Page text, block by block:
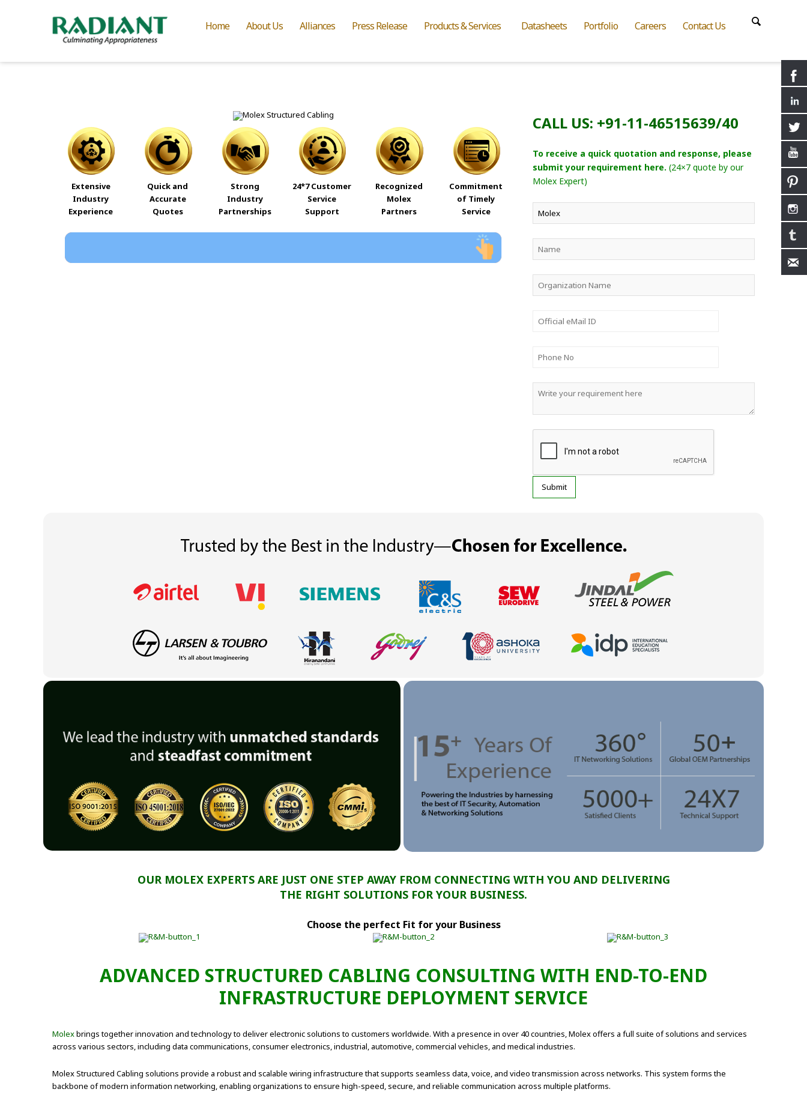
Home About Us Alliances Press Release Products & Services Datasheets Portfolio Careers Contact Us
Extensive
Industry
Experience
Quick and
Accurate
Quotes
Strong
Industry
Partnerships
24*7 Customer
Service
Support
Recognized
Molex
Partners
Commitment
of Timely
Service
CALL US: +91-11-46515639/40
To receive a quick quotation and response, please
submit your requirement here. (24×7 quote by our
Molex Expert)
OUR MOLEX EXPERTS ARE JUST ONE STEP AWAY FROM CONNECTING WITH YOU AND DELIVERING
THE RIGHT SOLUTIONS FOR YOUR BUSINESS.
Choose the perfect Fit for your Business
ADVANCED STRUCTURED CABLING CONSULTING WITH END-TO-END
INFRASTRUCTURE DEPLOYMENT SERVICE
Molexbrings together innovation and technology to deliver electronic solutions to customers worldwide. With a presence in over 40 countries, Molex offers a full suite of solutions and services
across various sectors, including data communications, consumer electronics, industrial, automotive, commercial vehicles, and medical industries.
Molex Structured Cabling solutions provide a robust and scalable wiring infrastructure that supports seamless data, voice, and video transmission across networks. This system forms the
backbone of modern information networking, enabling organizations to ensure high-speed, secure, and reliable communication across multiple platforms.